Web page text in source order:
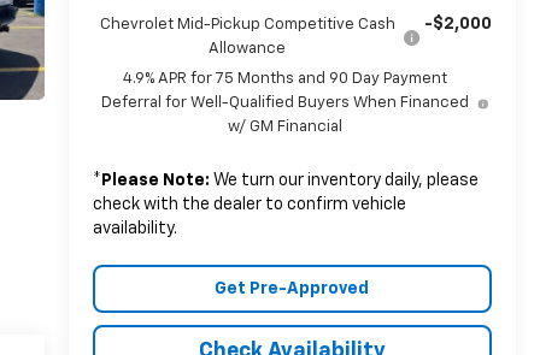
Chevrolet Mid-Pickup Competitive Cash
Allowance
-$2,000
4.9% APR for 75 Months and 90 Day Payment
Deferral for Well-Qualified Buyers When Financed
w/ GM Financial
* Please Note: We turn our inventory daily, please
check with the dealer to confirm vehicle
availability.
Get Pre-Approved